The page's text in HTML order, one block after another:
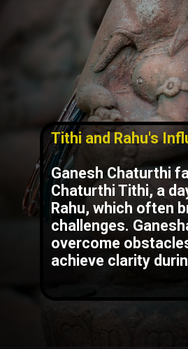
Tithi and Rahu's
Ganesh Chaturthi
Chaturthi Tithi, a
Rahu, which often
challenges.
overcome
achieve clarity